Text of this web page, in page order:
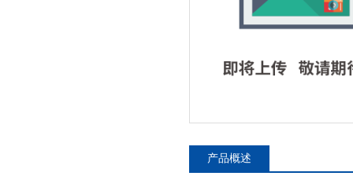
产品概述